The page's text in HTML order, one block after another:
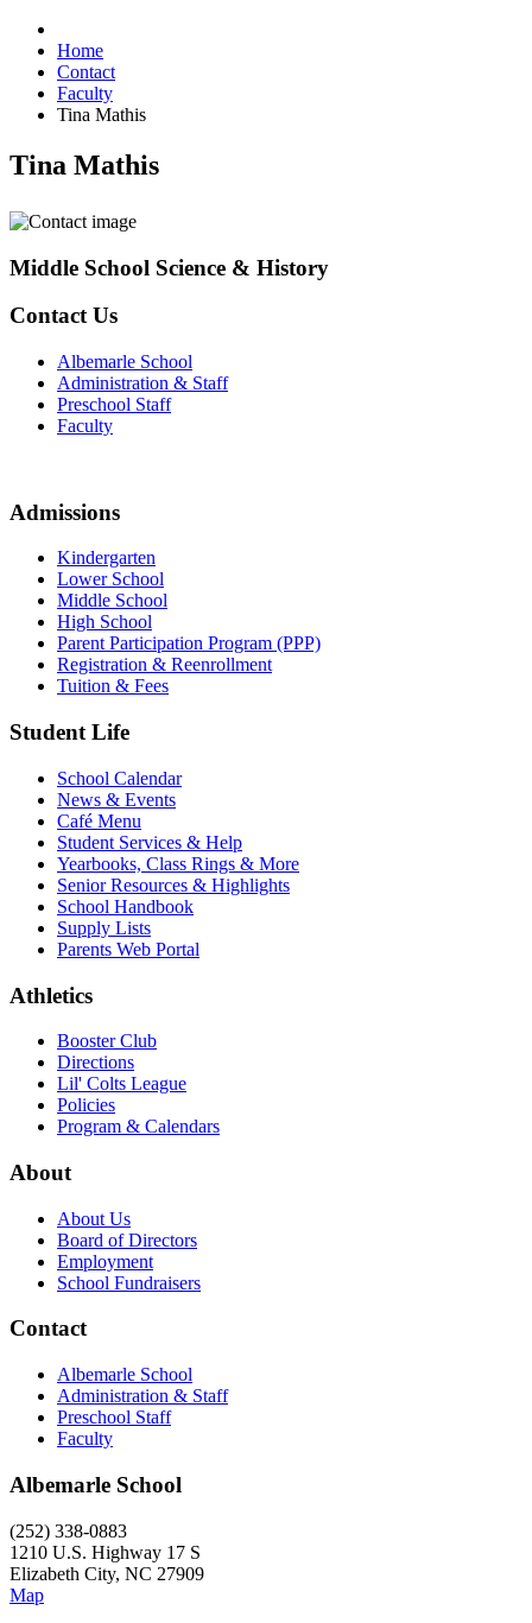
Home
Contact
Faculty
Tina Mathis
Tina Mathis
Middle School Science & History
Contact Us
Albemarle School
Administration & Staff
Preschool Staff
Faculty
Admissions
Kindergarten
Lower School
Middle School
High School
Parent Participation Program (PPP)
Registration & Reenrollment
Tuition & Fees
Student Life
School Calendar
News & Events
Café Menu
Student Services & Help
Yearbooks, Class Rings & More
Senior Resources & Highlights
School Handbook
Supply Lists
Parents Web Portal
Athletics
Booster Club
Directions
Lil' Colts League
Policies
Program & Calendars
About
About Us
Board of Directors
Employment
School Fundraisers
Contact
Albemarle School
Administration & Staff
Preschool Staff
Faculty
Albemarle School
(252) 338-0883
1210 U.S. Highway 17 S
Elizabeth City, NC 27909
Map